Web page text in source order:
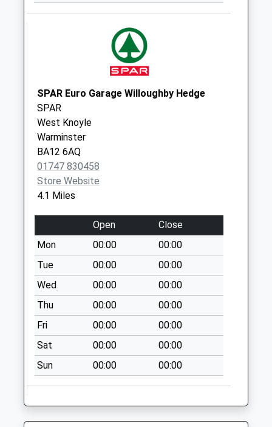
Collection:07:00
Collection Today
available until:07:00
Collection:09:00
Saturday Last
Collection:07:00
Frog Lane
Collection Today
available until:07:00
Weekday Last
Collection:09:00
Saturday Last
Collection:07:00
Place Farm
Collection Today
available until:07:00
Weekday Last
Collection:09:00
Saturday Last
Collection:07:00
Tisbury Post Office
Collection Today
available until:10:30
SPAR Euro Garage Willoughby Hedge
SPAR
West Knoyle
Warminster
BA12 6AQ
01747 830458
Store Website
4.1 Miles
Open
Close
Mon
00:00
00:00
Tue
00:00
00:00
Wed
00:00
00:00
Thu
00:00
00:00
Fri
00:00
00:00
Sat
00:00
00:00
Sun
00:00 00:00